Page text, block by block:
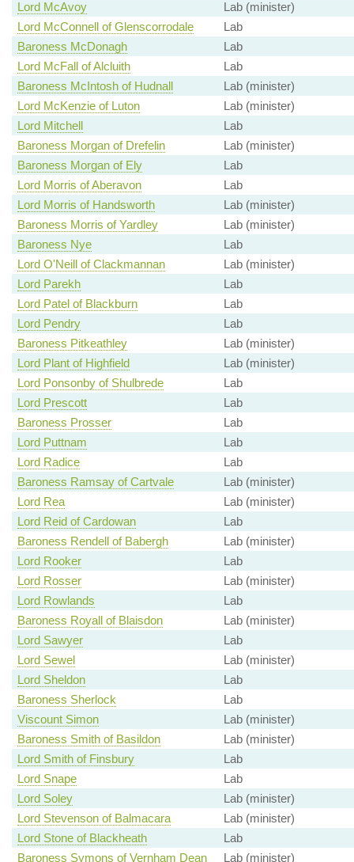
Lord McAvoy
Lab (minister)
Lord McConnell of Glenscorrodale
Lab
Baroness McDonagh
Lab
Lord McFall of Alcluith
Lab
Baroness McIntosh of Hudnall
Lab (minister)
Lord McKenzie of Luton
Lab (minister)
Lord Mitchell
Lab
Baroness Morgan of Drefelin
Lab (minister)
Baroness Morgan of Ely
Lab
Lord Morris of Aberavon
Lab
Lord Morris of Handsworth
Lab (minister)
Baroness Morris of Yardley
Lab (minister)
Baroness Nye
Lab
Lord O'Neill of Clackmannan
Lab (minister)
Lord Parekh
Lab
Lord Patel of Blackburn
Lab
Lord Pendry
Lab
Baroness Pitkeathley
Lab (minister)
Lord Plant of Highfield
Lab (minister)
Lord Ponsonby of Shulbrede
Lab
Lord Prescott
Lab
Baroness Prosser
Lab
Lord Puttnam
Lab
Lord Radice
Lab
Baroness Ramsay of Cartvale
Lab (minister)
Lord Rea
Lab (minister)
Lord Reid of Cardowan
Lab
Baroness Rendell of Babergh
Lab (minister)
Lord Rooker
Lab
Lord Rosser
Lab (minister)
Lord Rowlands
Lab
Baroness Royall of Blaisdon
Lab (minister)
Lord Sawyer
Lab
Lord Sewel
Lab (minister)
Lord Sheldon
Lab
Baroness Sherlock
Lab
Viscount Simon
Lab (minister)
Baroness Smith of Basildon
Lab (minister)
Lord Smith of Finsbury
Lab
Lord Snape
Lab
Lord Soley
Lab (minister)
Lord Stevenson of Balmacara
Lab (minister)
Lord Stone of Blackheath
Lab
Baroness Symons of Vernham Dean
Lab (minister)